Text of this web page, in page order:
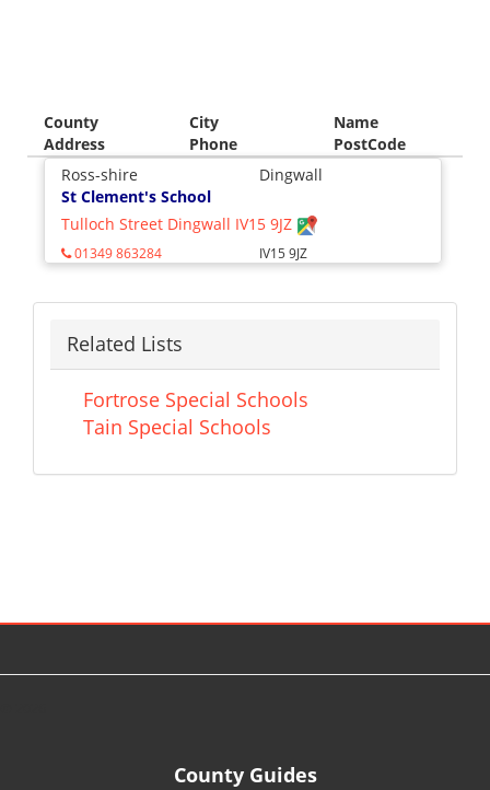
County City
Name
Address
Phone
PostCode
Ross-shire
Dingwall
St Clement's School
Tulloch Street Dingwall IV15 9JZ
01349 863284 IV15 9JZ
Related Lists
Fortrose Special Schools
Tain Special Schools
County Guides